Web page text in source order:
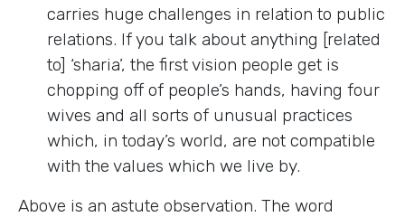
carries huge challenges in relation to public
relations. If you talk about anything [related
to] ‘sharia’, the first vision people get is
chopping off of people’s hands, having four
wives and all sorts of unusual practices
which, in today’s world, are not compatible
with the values which we live by.
Above is an astute observation. The word